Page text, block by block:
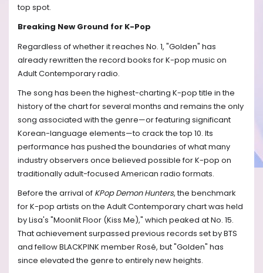
top spot.
Breaking New Ground for K-Pop
Regardless of whether it reaches No. 1, "Golden" has
already rewritten the record books for K-pop music on
Adult Contemporary radio.
The song has been the highest-charting K-pop title in the
history of the chart for several months and remains the only
song associated with the genre—or featuring significant
Korean-language elements—to crack the top 10. Its
performance has pushed the boundaries of what many
industry observers once believed possible for K-pop on
traditionally adult-focused American radio formats.
Before the arrival of KPop Demon Hunters, the benchmark
for K-pop artists on the Adult Contemporary chart was held
by Lisa's "Moonlit Floor (Kiss Me)," which peaked at No. 15.
That achievement surpassed previous records set by BTS
and fellow BLACKPINK member Rosé, but "Golden" has
since elevated the genre to entirely new heights.